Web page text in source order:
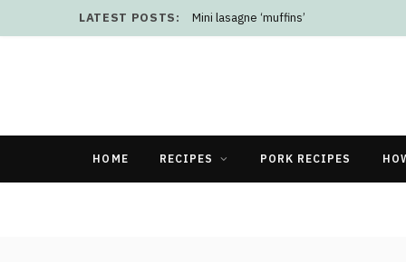
LATEST POSTS: Mini lasagne ‘muffins’
HOME RECIPES PORK RECIPES